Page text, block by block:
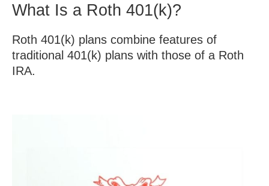
What Is a Roth 401(k)?
Roth 401(k) plans combine features of
traditional 401(k) plans with those of a Roth
IRA.